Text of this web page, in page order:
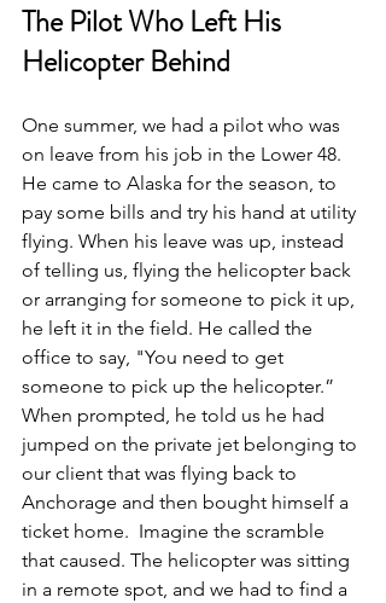
The Pilot Who Left His
Helicopter Behind
One summer, we had a pilot who was
on leave from his job in the Lower 48.
He came to Alaska for the season, to
pay some bills and try his hand at utility
flying. When his leave was up, instead
of telling us, flying the helicopter back
or arranging for someone to pick it up,
he left it in the field. He called the
office to say, "You need to get
someone to pick up the helicopter.”
When prompted, he told us he had
jumped on the private jet belonging to
our client that was flying back to
Anchorage and then bought himself a
ticket home.  Imagine the scramble
that caused. The helicopter was sitting
in a remote spot, and we had to find a